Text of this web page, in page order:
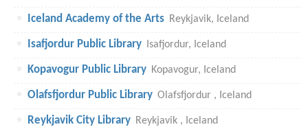
Iceland Academy of the Arts Reykjavik, Iceland
Isafjordur Public Library Isafjordur, Iceland
Kopavogur Public Library Kopavogur, Iceland
Olafsfjordur Public Library Olafsfjordur , Iceland
Reykjavik City Library Reykjavik , Iceland